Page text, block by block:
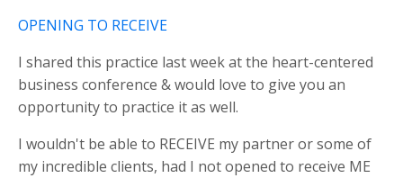
OPENING TO RECEIVE
I shared this practice last week at the heart-centered
business conference & would love to give you an
opportunity to practice it as well.
I wouldn't be able to RECEIVE my partner or some of
my incredible clients, had I not opened to receive ME